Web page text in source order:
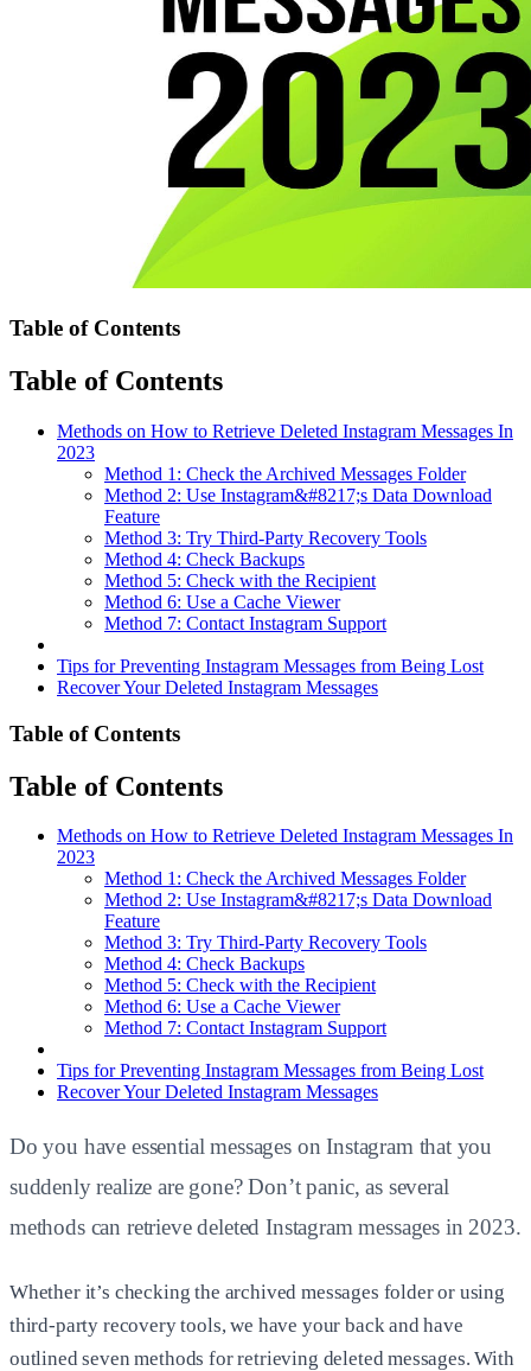
Table of Contents
Table of Contents
Methods on How to Retrieve Deleted Instagram Messages In
2023
Method 1: Check the Archived Messages Folder
Method 2: Use Instagram&#8217;s Data Download
Feature
Method 3: Try Third-Party Recovery Tools
Method 4: Check Backups
Method 5: Check with the Recipient
Method 6: Use a Cache Viewer
Method 7: Contact Instagram Support
Tips for Preventing Instagram Messages from Being Lost
Recover Your Deleted Instagram Messages
Table of Contents
Table of Contents
Methods on How to Retrieve Deleted Instagram Messages In
2023
Method 1: Check the Archived Messages Folder
Method 2: Use Instagram&#8217;s Data Download
Feature
Method 3: Try Third-Party Recovery Tools
Method 4: Check Backups
Method 5: Check with the Recipient
Method 6: Use a Cache Viewer
Method 7: Contact Instagram Support
Tips for Preventing Instagram Messages from Being Lost
Recover Your Deleted Instagram Messages
Do you have essential messages on Instagram that you
suddenly realize are gone? Don’t panic, as several
methods can retrieve deleted Instagram messages in 2023.
Whether it’s checking the archived messages folder or using
third-party recovery tools, we have your back and have
outlined seven methods for retrieving deleted messages. With